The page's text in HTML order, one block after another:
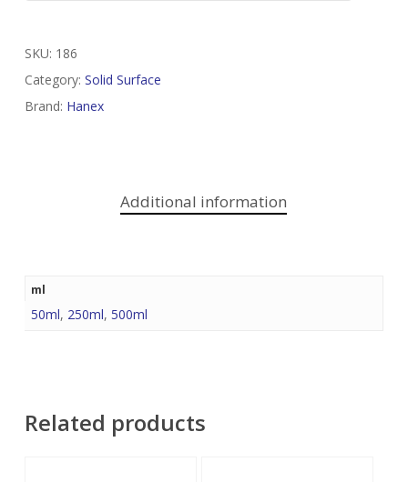
SKU: 186
Category: Solid Surface
Brand: Hanex
Additional information
ml
50ml, 250ml, 500ml
Related products